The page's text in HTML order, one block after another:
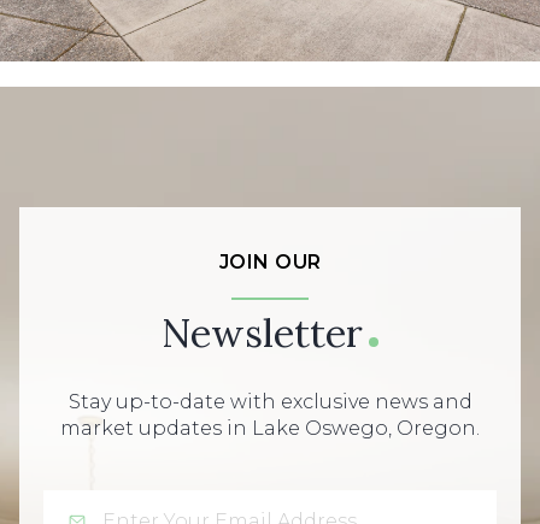
JOIN OUR
Newsletter
Stay up-to-date with exclusive news and
market updates in Lake Oswego, Oregon.